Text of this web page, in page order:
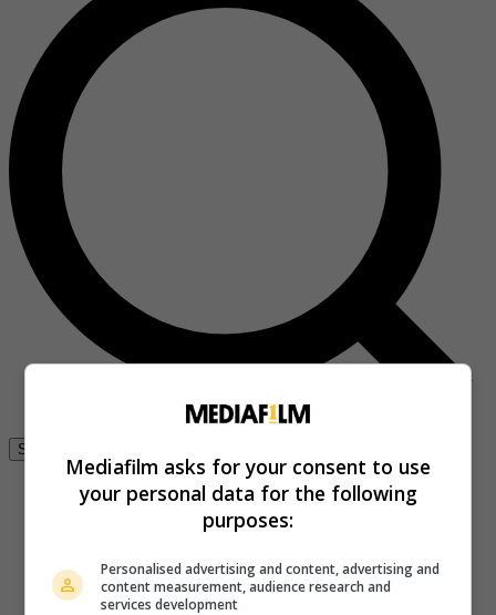
Se connecter
Mediafilm asks for your consent to use
your personal data for the following
purposes:
Personalised advertising and content, advertising and
content measurement, audience research and
services development